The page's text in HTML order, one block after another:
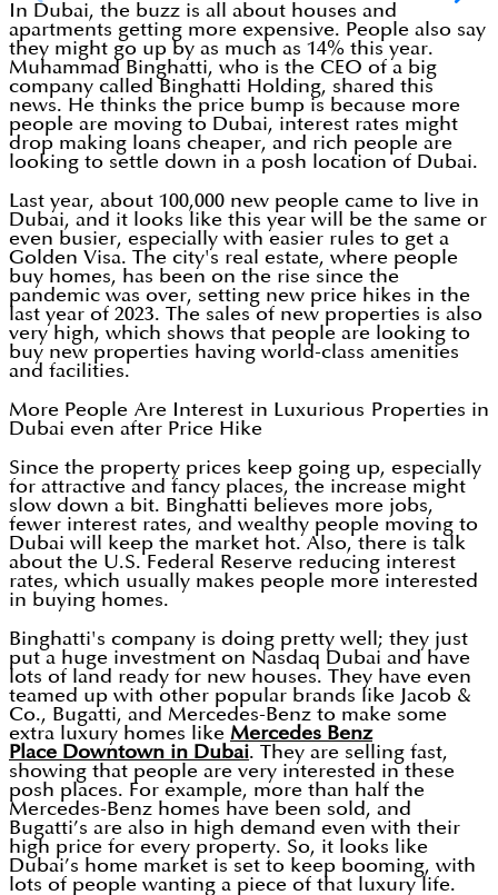
In Dubai, the buzz is all about houses and
apartments getting more expensive. People also say
they might go up by as much as 14% this year.
Muhammad Binghatti, who is the CEO of a big
company called Binghatti Holding, shared this
news. He thinks the price bump is because more
people are moving to Dubai, interest rates might
drop making loans cheaper, and rich people are
looking to settle down in a posh location of Dubai.
Last year, about 100,000 new people came to live in
Dubai, and it looks like this year will be the same or
even busier, especially with easier rules to get a
Golden Visa. The city's real estate, where people
buy homes, has been on the rise since the
pandemic was over, setting new price hikes in the
last year of 2023. The sales of new properties is also
very high, which shows that people are looking to
buy new properties having world-class amenities
and facilities.
More People Are Interest in Luxurious Properties in
Dubai even after Price Hike
Since the property prices keep going up, especially
for attractive and fancy places, the increase might
slow down a bit. Binghatti believes more jobs,
fewer interest rates, and wealthy people moving to
Dubai will keep the market hot. Also, there is talk
about the U.S. Federal Reserve reducing interest
rates, which usually makes people more interested
in buying homes.
Binghatti's company is doing pretty well; they just
put a huge investment on Nasdaq Dubai and have
lots of land ready for new houses. They have even
teamed up with other popular brands like Jacob &
Co., Bugatti, and Mercedes-Benz to make some
extra luxury homes like Mercedes Benz
Place Downtown in Dubai. They are selling fast,
showing that people are very interested in these
posh places. For example, more than half the
Mercedes-Benz homes have been sold, and
Bugatti’s are also in high demand even with their
high price for every property. So, it looks like
Dubai’s home market is set to keep booming, with
lots of people wanting a piece of that luxury life.